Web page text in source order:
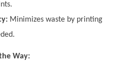
Minimizes waste by printing
Way: